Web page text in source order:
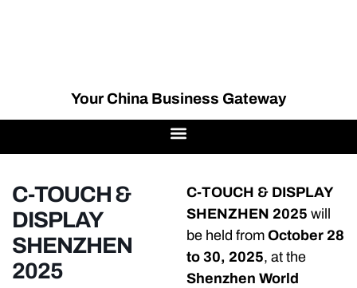
Your China Business Gateway
C-TOUCH &
DISPLAY
SHENZHEN
2025
C-TOUCH & DISPLAY
SHENZHEN 2025 will
be held from October 28
to 30, 2025, at the
Shenzhen World